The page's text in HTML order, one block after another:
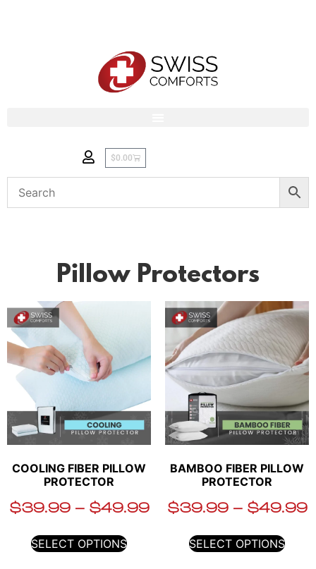
$0.00
Pillow Protectors
COOLING FIBER PILLOW
PROTECTOR
$39.99 – $49.99
SELECT OPTIONS
BAMBOO FIBER PILLOW
PROTECTOR
$39.99 – $49.99
SELECT OPTIONS